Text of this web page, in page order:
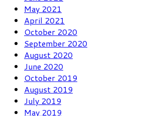
May 2021
April 2021
October 2020
September 2020
August 2020
June 2020
October 2019
August 2019
July 2019
May 2019